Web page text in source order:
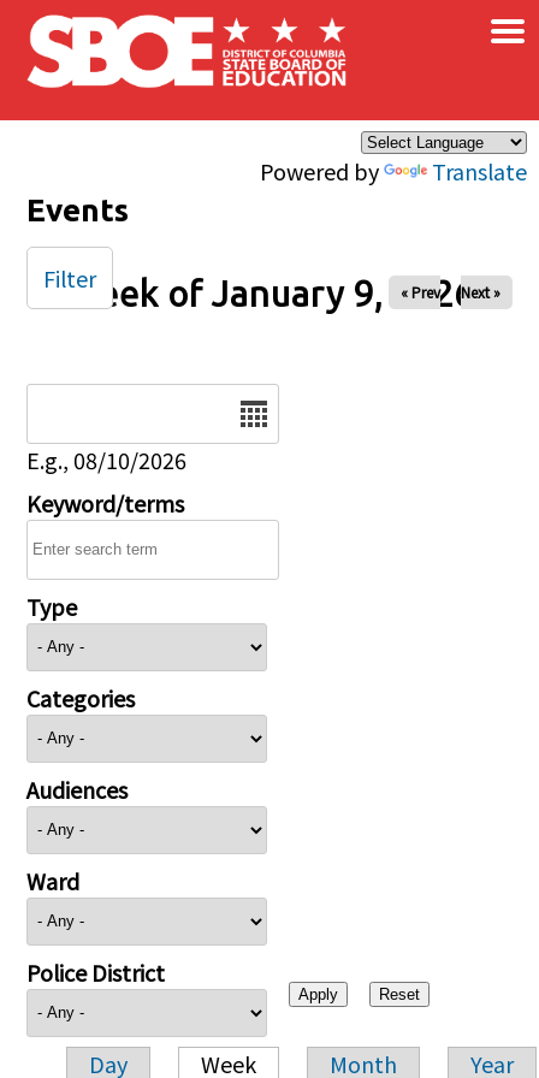
Skip to main content
Powered by Translate
×
Events
Week of January 9, 2026
« Prev Next »
E.g., 08/10/2026
Keyword/terms
Type
Categories
Audiences
Ward
Police District
Day Week Month Year
Filter